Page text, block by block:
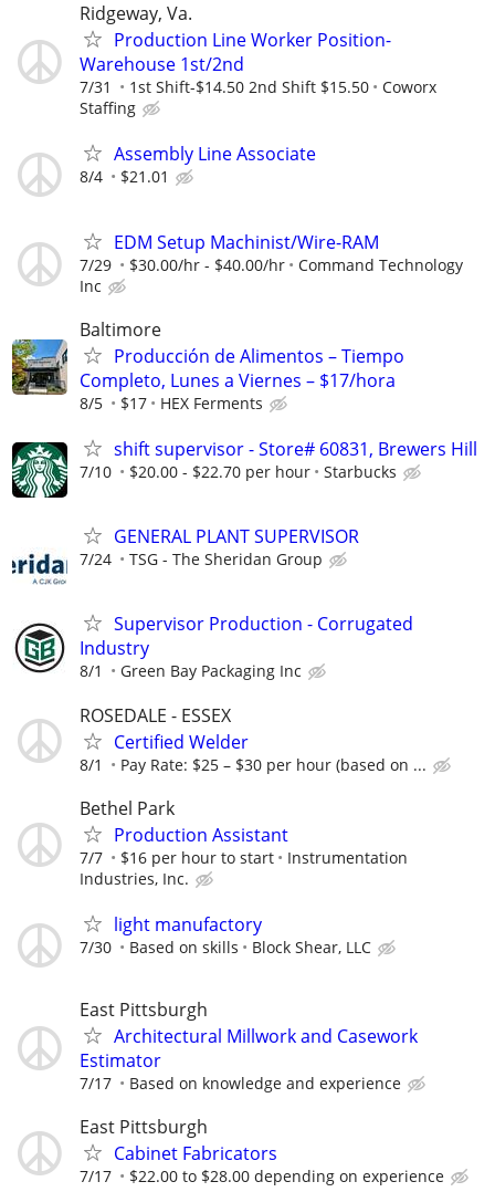
Ridgeway, Va.
Production Line Worker Position-
Warehouse 1st/2nd
7/31 1st Shift-$14.50 2nd Shift $15.50
Coworx
Staffing
Assembly Line Associate
8/4 $21.01
EDM Setup Machinist/Wire-RAM
7/29 $30.00/hr - $40.00/hr
Command Technology
Inc
Baltimore
Producción de Alimentos – Tiempo
Completo, Lunes a Viernes – $17/hora
8/5 $17 HEX Ferments
shift supervisor - Store# 60831, Brewers Hill
7/10 $20.00 - $22.70 per hour Starbucks
GENERAL PLANT SUPERVISOR
7/24 TSG - The Sheridan Group
Supervisor Production - Corrugated
Industry
8/1 Green Bay Packaging Inc
ROSEDALE - ESSEX
Certified Welder
8/1 Pay Rate: $25 – $30 per hour (based on ...
Bethel Park
Production Assistant
7/7 $16 per hour to start
Instrumentation
Industries, Inc.
light manufactory
7/30 Based on skills Block Shear, LLC
East Pittsburgh
Architectural Millwork and Casework
Estimator
7/17 Based on knowledge and experience
East Pittsburgh
Cabinet Fabricators
7/17 $22.00 to $28.00 depending on experience